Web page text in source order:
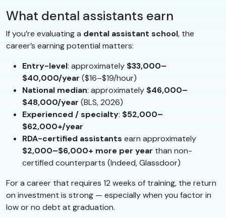
What dental assistants earn
If you’re evaluating a dental assistant school, the
career’s earning potential matters:
Entry-level: approximately $33,000–
$40,000/year ($16–$19/hour)
National median: approximately $46,000–
$48,000/year (BLS, 2026)
Experienced / specialty: $52,000–
$62,000+/year
RDA-certified assistants earn approximately
$2,000–$6,000+ more per year than non-
certified counterparts (Indeed, Glassdoor)
For a career that requires 12 weeks of training, the return
on investment is strong — especially when you factor in
low or no debt at graduation.